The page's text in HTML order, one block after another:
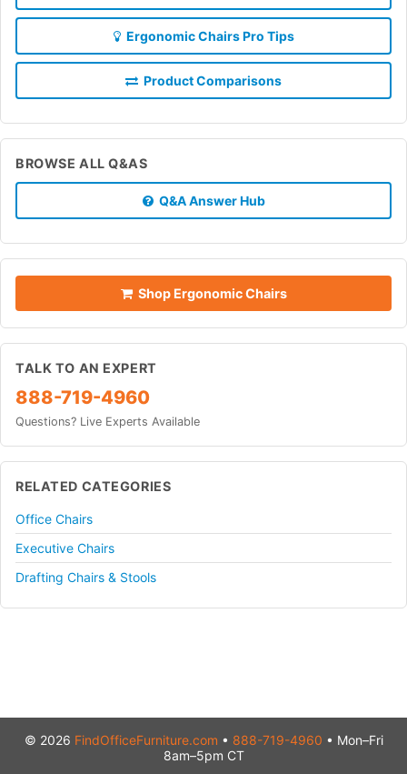
Ergonomic Chairs Pro Tips
Product Comparisons
BROWSE ALL Q&AS
Q&A Answer Hub
Shop Ergonomic Chairs
TALK TO AN EXPERT
888-719-4960
Questions? Live Experts Available
RELATED CATEGORIES
Office Chairs
Executive Chairs
Drafting Chairs & Stools
© 2026 FindOfficeFurniture.com • 888-719-4960 • Mon–Fri
8am–5pm CT